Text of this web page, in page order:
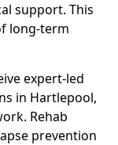
support. This
long-term
expert-led
in Hartlepool,
Rehab
prevention